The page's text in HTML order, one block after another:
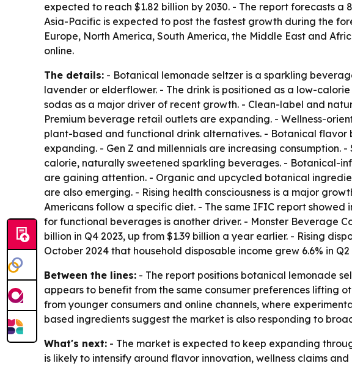
expected to reach $1.82 billion by 2030. - The report forecasts a
Asia-Pacific is expected to post the fastest growth during the
Europe, North America, South America, the Middle East and
online.
The details: - Botanical lemonade seltzer is a sparkling
lavender or elderflower. - The drink is positioned as a low-
sodas as a major driver of recent growth. - Clean-label and
Premium beverage retail outlets are expanding. - Wellness-
plant-based and functional drink alternatives. - Botanical flavor
expanding. - Gen Z and millennials are increasing
calorie, naturally sweetened sparkling beverages. - Botanical-
are gaining attention. - Organic and upcycled botanical
are also emerging. - Rising health consciousness is a major
Americans follow a specific diet. - The same IFIC report showed
for functional beverages is another driver. - Monster Beverage
billion in Q4 2023, up from $1.39 billion a year earlier. - Rising
October 2024 that household disposable income grew 6.6% in
Between the lines: - The report positions botanical lemonade
appears to benefit from the same consumer preferences lifting
from younger consumers and online channels, where
based ingredients suggest the market is also responding to
What's next: - The market is expected to keep expanding
is likely to intensify around flavor innovation, wellness claims